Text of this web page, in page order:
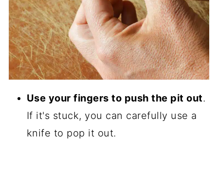
Use your fingers to push the pit out.
If it's stuck, you can carefully use a
knife to pop it out.